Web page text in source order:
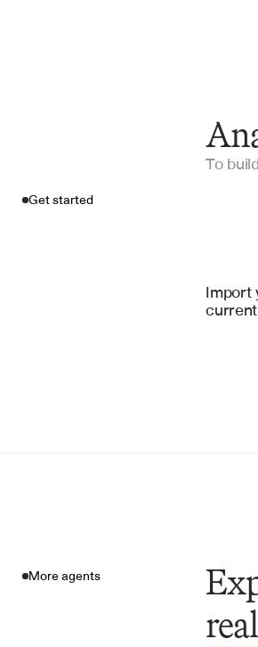
To
Get started
Import
More agents